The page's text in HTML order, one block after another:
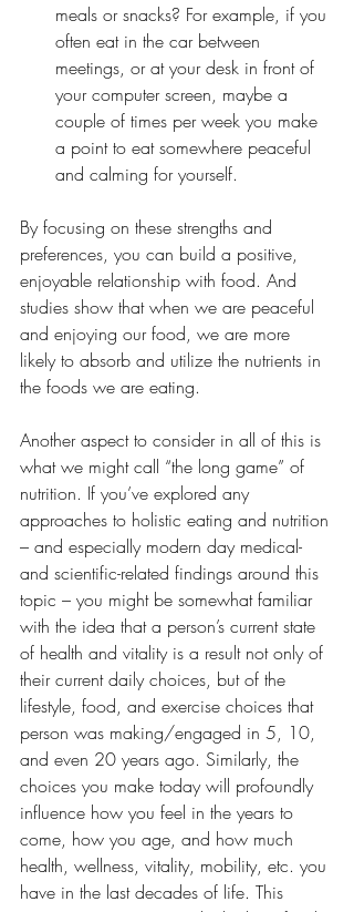
meals or snacks? For example, if you
often eat in the car between
meetings, or at your desk in front of
your computer screen, maybe a
couple of times per week you make
a point to eat somewhere peaceful
and calming for yourself.
By focusing on these strengths and
preferences, you can build a positive,
enjoyable relationship with food. And
studies show that when we are peaceful
and enjoying our food, we are more
likely to absorb and utilize the nutrients in
the foods we are eating.
Another aspect to consider in all of this is
what we might call “the long game” of
nutrition. If you’ve explored any
approaches to holistic eating and nutrition
– and especially modern day medical-
and scientific-related findings around this
topic – you might be somewhat familiar
with the idea that a person’s current state
of health and vitality is a result not only of
their current daily choices, but of the
lifestyle, food, and exercise choices that
person was making/engaged in 5, 10,
and even 20 years ago. Similarly, the
choices you make today will profoundly
influence how you feel in the years to
come, how you age, and how much
health, wellness, vitality, mobility, etc. you
have in the last decades of life. This